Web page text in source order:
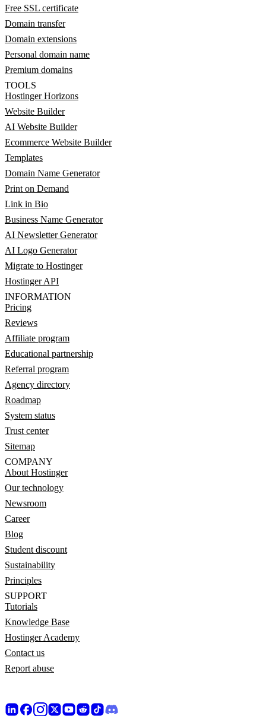
Free SSL certificate
Domain transfer
Domain extensions
Personal domain name
Premium domains
TOOLS
Hostinger Horizons
Website Builder
AI Website Builder
Ecommerce Website Builder
Templates
Domain Name Generator
Print on Demand
Link in Bio
Business Name Generator
AI Newsletter Generator
AI Logo Generator
Migrate to Hostinger
Hostinger API
INFORMATION
Pricing
Reviews
Affiliate program
Educational partnership
Referral program
Agency directory
Roadmap
System status
Trust center
Sitemap
COMPANY
About Hostinger
Our technology
Newsroom
Career
Blog
Student discount
Sustainability
Principles
SUPPORT
Tutorials
Knowledge Base
Hostinger Academy
Contact us
Report abuse